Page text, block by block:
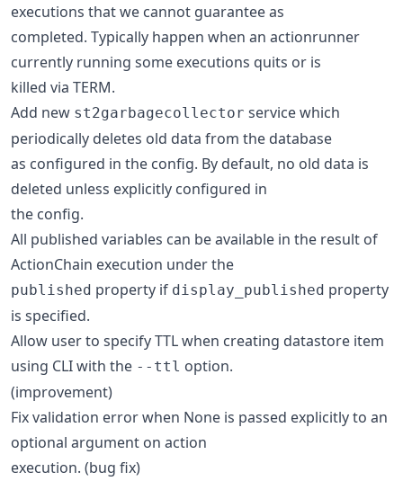
executions that we cannot guarantee as
completed. Typically happen when an actionrunner
currently running some executions quits or is
killed via TERM.
Add new st2garbagecollector service which
periodically deletes old data from the database
as configured in the config. By default, no old data is
deleted unless explicitly configured in
the config.
All published variables can be available in the result of
ActionChain execution under the
published property if display_published property
is specified.
Allow user to specify TTL when creating datastore item
using CLI with the --ttl option.
(improvement)
Fix validation error when None is passed explicitly to an
optional argument on action
execution. (bug fix)